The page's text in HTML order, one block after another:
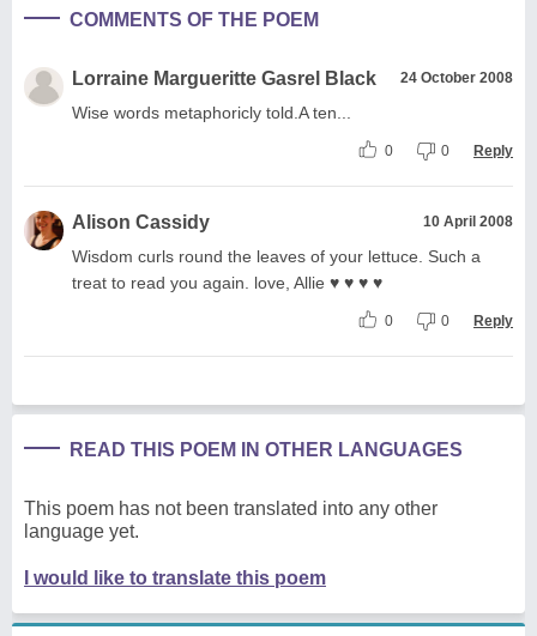
COMMENTS OF THE POEM
Lorraine Margueritte Gasrel Black 24 October 2008
Wise words metaphoricly told.A ten...
0 0 Reply
Alison Cassidy 10 April 2008
Wisdom curls round the leaves of your lettuce. Such a
treat to read you again. love, Allie ♥ ♥ ♥ ♥
0 0 Reply
READ THIS POEM IN OTHER LANGUAGES
This poem has not been translated into any other
language yet.
I would like to translate this poem